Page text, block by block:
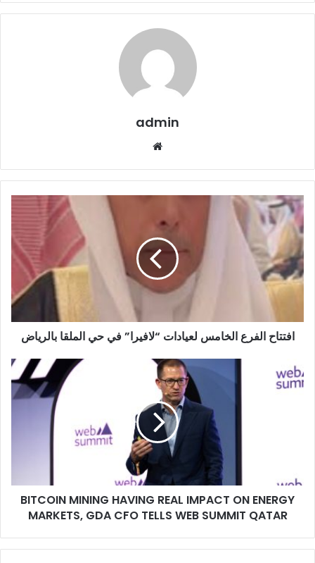
admin
افتتاح
الفرع
الخامس
لعيادات
“لافيرا”
حي
الملقا
بالرياض
افتتاح الفرع الخامس لعيادات “لافيرا” في حي الملقا بالرياض
BITCOIN
MINING
HAVING
GDA
CFO
TELLS
BITCOIN MINING HAVING REAL IMPACT ON ENERGY
MARKETS, GDA CFO TELLS WEB SUMMIT QATAR